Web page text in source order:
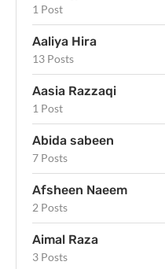
1 Post
Aaliya Hira
13 Posts
Aasia Razzaqi
1 Post
Abida sabeen
7 Posts
Afsheen Naeem
2 Posts
Aimal Raza
3 Posts